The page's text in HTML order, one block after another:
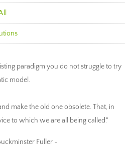
paradigm you do not struggle to try
model.
make the old one obsolete. That, in
to which we are all being called."
Fuller ~